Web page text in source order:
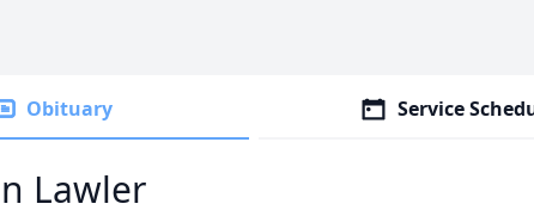
Obituary Service
Lawler